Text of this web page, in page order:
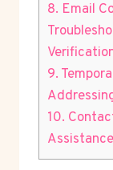
8. Email
9.
10.